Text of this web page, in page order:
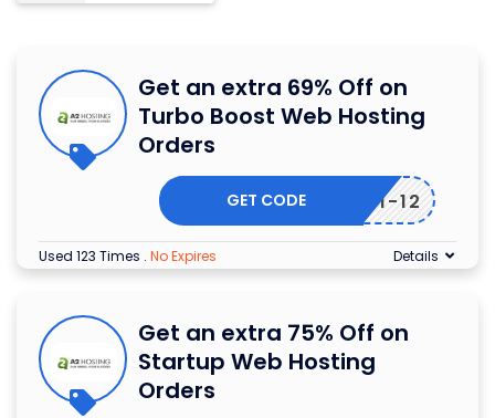
Get an extra 69% Off on
Turbo Boost Web Hosting
Orders
7-381-12
GET CODE
Used 123 Times . No Expires Details
Get an extra 75% Off on
Startup Web Hosting
Orders